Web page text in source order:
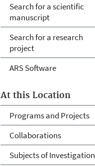
Search for a scientific
manuscript
Search for a research
project
ARS Software
At this Location
Programs and Projects
Collaborations
Subjects of Investigation